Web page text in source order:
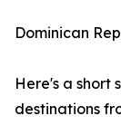
Dominican
Here's a short
destinations